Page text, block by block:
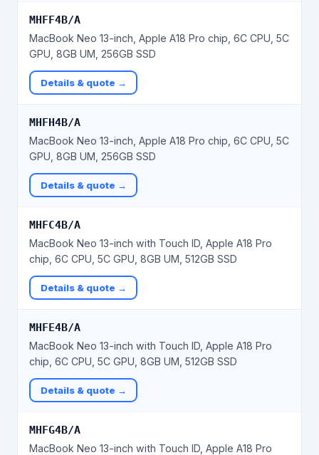
MHFF4B/A
MacBook Neo 13-inch, Apple A18 Pro chip, 6C CPU, 5C
GPU, 8GB UM, 256GB SSD
Details & quote →
MHFH4B/A
MacBook Neo 13-inch, Apple A18 Pro chip, 6C CPU, 5C
GPU, 8GB UM, 256GB SSD
Details & quote →
MHFC4B/A
MacBook Neo 13-inch with Touch ID, Apple A18 Pro
chip, 6C CPU, 5C GPU, 8GB UM, 512GB SSD
Details & quote →
MHFE4B/A
MacBook Neo 13-inch with Touch ID, Apple A18 Pro
chip, 6C CPU, 5C GPU, 8GB UM, 512GB SSD
Details & quote →
MHFG4B/A
MacBook Neo 13-inch with Touch ID, Apple A18 Pro